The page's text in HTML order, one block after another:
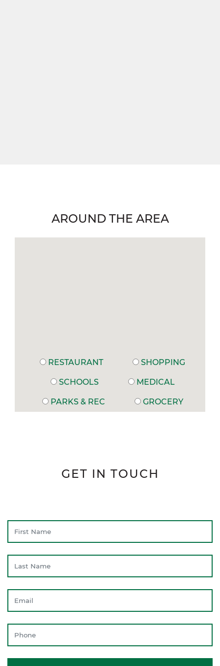
AROUND THE AREA
RESTAURANT SHOPPING
SCHOOLS MEDICAL
PARKS & REC GROCERY
GET IN TOUCH